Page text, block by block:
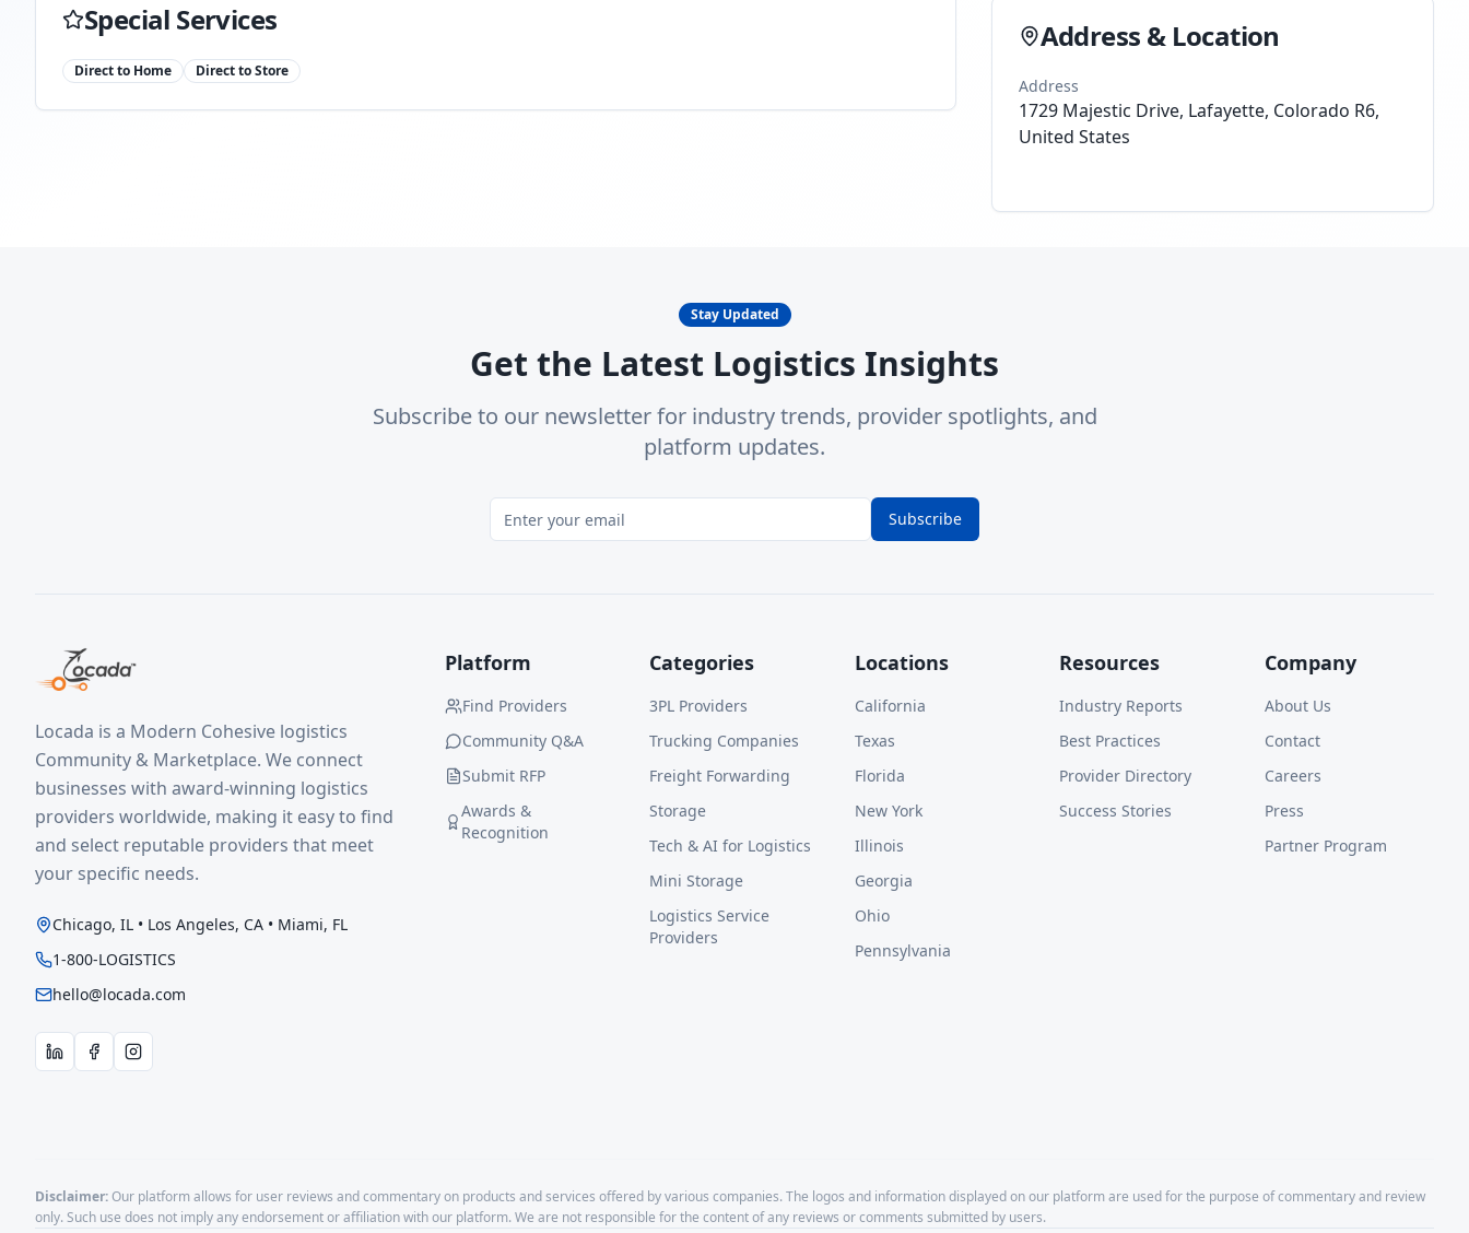
Special Services
Direct to Home Direct to Store
Address & Location
Address
1729 Majestic Drive, Lafayette, Colorado R6,
United States
Stay Updated
Get the Latest Logistics Insights
Subscribe to our newsletter for industry trends, provider spotlights, and
platform updates.
Subscribe
Locada is a Modern Cohesive logistics
Community & Marketplace. We connect
businesses with award-winning logistics
providers worldwide, making it easy to find
and select reputable providers that meet
your specific needs.
Chicago, IL • Los Angeles, CA • Miami, FL
1-800-LOGISTICS
hello@locada.com
Platform
Find Providers
Community Q&A
Submit RFP
Awards &
Recognition
Categories
3PL Providers
Trucking Companies
Freight Forwarding
Storage
Tech & AI for Logistics
Mini Storage
Logistics Service
Providers
Locations
California
Texas
Florida
New York
Illinois
Georgia
Ohio
Pennsylvania
Resources
Industry Reports
Best Practices
Provider Directory
Success Stories
Company
About Us
Contact
Careers
Press
Partner Program
Disclaimer:Our platform allows for user reviews and commentary on products and services offered by various companies. The logos and information displayed on our platform are used for the purpose of commentary and review
only. Such use does not imply any endorsement or affiliation with our platform. We are not responsible for the content of any reviews or comments submitted by users.